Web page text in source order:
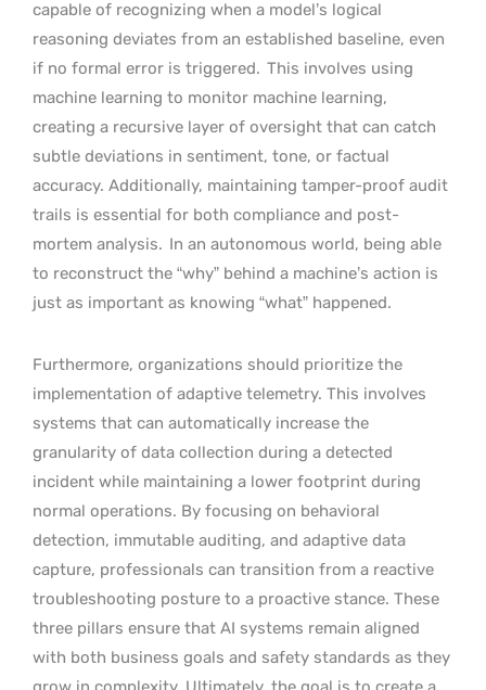
capable of recognizing when a model’s logical
reasoning deviates from an established baseline, even
if no formal error is triggered. This involves using
machine learning to monitor machine learning,
creating a recursive layer of oversight that can catch
subtle deviations in sentiment, tone, or factual
accuracy. Additionally, maintaining tamper-proof audit
trails is essential for both compliance and post-
mortem analysis. In an autonomous world, being able
to reconstruct the “why” behind a machine’s action is
just as important as knowing “what” happened.
Furthermore, organizations should prioritize the
implementation of adaptive telemetry. This involves
systems that can automatically increase the
granularity of data collection during a detected
incident while maintaining a lower footprint during
normal operations. By focusing on behavioral
detection, immutable auditing, and adaptive data
capture, professionals can transition from a reactive
troubleshooting posture to a proactive stance. These
three pillars ensure that AI systems remain aligned
with both business goals and safety standards as they